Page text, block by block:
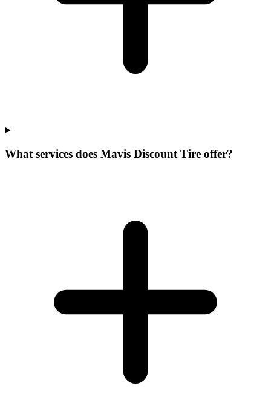
What services does Mavis Discount Tire offer?